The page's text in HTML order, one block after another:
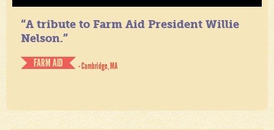
“A tribute to Farm Aid President Willie
Nelson.”
FARM AID
- Cambridge, MA